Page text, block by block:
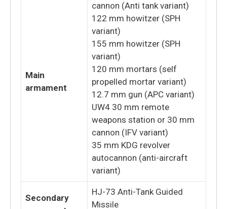
Main
armament
cannon (Anti tank variant)
122 mm howitzer (SPH
variant)
155 mm howitzer (SPH
variant)
120 mm mortars (self
propelled mortar variant)
12.7 mm gun (APC variant)
UW4 30 mm remote
weapons station or 30 mm
cannon (IFV variant)
35 mm KDG revolver
autocannon (anti-aircraft
variant)
Secondary
HJ-73 Anti-Tank Guided
Missile